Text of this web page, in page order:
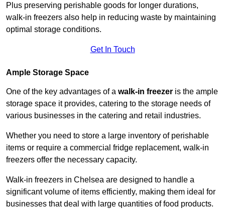
Plus preserving perishable goods for longer durations,
walk-in freezers also help in reducing waste by maintaining
optimal storage conditions.
Get In Touch
Ample Storage Space
One of the key advantages of a walk-in freezer is the ample
storage space it provides, catering to the storage needs of
various businesses in the catering and retail industries.
Whether you need to store a large inventory of perishable
items or require a commercial fridge replacement, walk-in
freezers offer the necessary capacity.
Walk-in freezers in Chelsea are designed to handle a
significant volume of items efficiently, making them ideal for
businesses that deal with large quantities of food products.